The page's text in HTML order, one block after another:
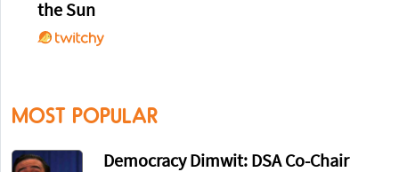
the Sun
MOST POPULAR
Democracy Dimwit: DSA Co-Chair